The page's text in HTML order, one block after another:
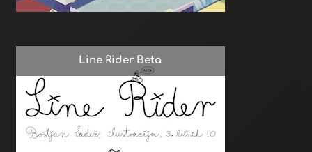
Line Rider Beta